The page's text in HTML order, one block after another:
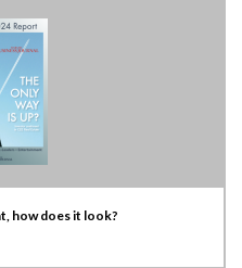
how does it look?